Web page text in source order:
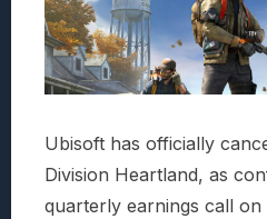
Ubisoft has officially
Division Heartland, as
quarterly earnings call on